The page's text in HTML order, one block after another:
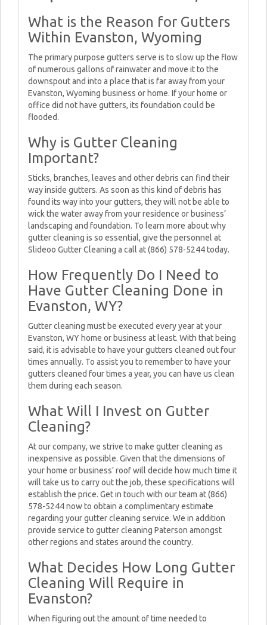
What is the Reason for Gutters
Within Evanston, Wyoming
The primary purpose gutters serve is to slow up the flow
of numerous gallons of rainwater and move it to the
downspout and into a place that is far away from your
Evanston, Wyoming business or home. If your home or
office did not have gutters, its foundation could be
flooded.
Why is Gutter Cleaning
Important?
Sticks, branches, leaves and other debris can find their
way inside gutters. As soon as this kind of debris has
found its way into your gutters, they will not be able to
wick the water away from your residence or business’
landscaping and foundation. To learn more about why
gutter cleaning is so essential, give the personnel at
Slideoo Gutter Cleaning a call at (866) 578-5244 today.
How Frequently Do I Need to
Have Gutter Cleaning Done in
Evanston, WY?
Gutter cleaning must be executed every year at your
Evanston, WY home or business at least. With that being
said, it is advisable to have your gutters cleaned out four
times annually. To assist you to remember to have your
gutters cleaned four times a year, you can have us clean
them during each season.
What Will I Invest on Gutter
Cleaning?
At our company, we strive to make gutter cleaning as
inexpensive as possible. Given that the dimensions of
your home or business’ roof will decide how much time it
will take us to carry out the job, these specifications will
establish the price. Get in touch with our team at (866)
578-5244 now to obtain a complimentary estimate
regarding your gutter cleaning service. We in addition
provide service to gutter cleaning Paterson amongst
other regions and states around the country.
What Decides How Long Gutter
Cleaning Will Require in
Evanston?
When figuring out the amount of time needed to